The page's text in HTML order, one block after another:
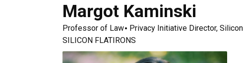
Margot Kaminski
Professor of Law
Privacy Initiative Director,
SILICON FLATIRONS